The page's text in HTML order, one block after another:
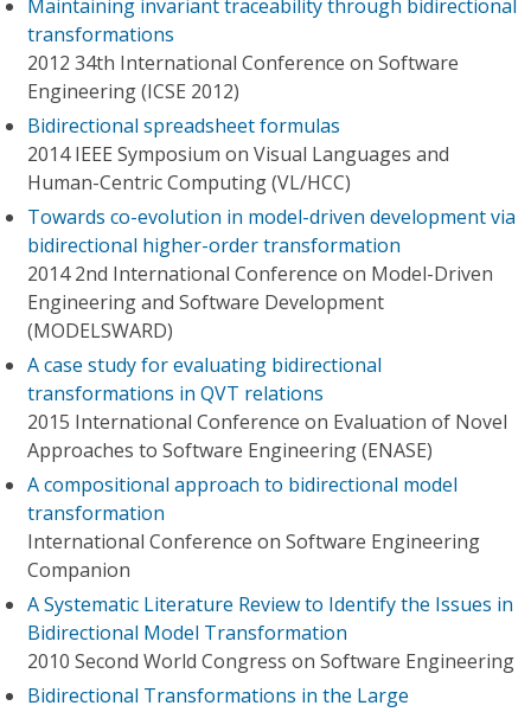
Maintaining invariant traceability through bidirectional
transformations
2012 34th International Conference on Software
Engineering (ICSE 2012)
Bidirectional spreadsheet formulas
2014 IEEE Symposium on Visual Languages and
Human-Centric Computing (VL/HCC)
Towards co-evolution in model-driven development via
bidirectional higher-order transformation
2014 2nd International Conference on Model-Driven
Engineering and Software Development
(MODELSWARD)
A case study for evaluating bidirectional
transformations in QVT relations
2015 International Conference on Evaluation of Novel
Approaches to Software Engineering (ENASE)
A compositional approach to bidirectional model
transformation
International Conference on Software Engineering
Companion
A Systematic Literature Review to Identify the Issues in
Bidirectional Model Transformation
2010 Second World Congress on Software Engineering
Bidirectional Transformations in the Large